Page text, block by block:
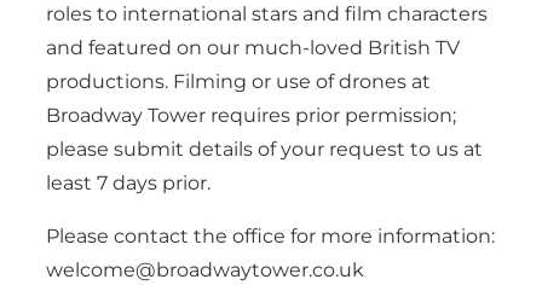
roles to international stars and film characters
and featured on our much-loved British TV
productions. Filming or use of drones at
Broadway Tower requires prior permission;
please submit details of your request to us at
least 7 days prior.
Please contact the office for more information:
welcome@broadwaytower.co.uk